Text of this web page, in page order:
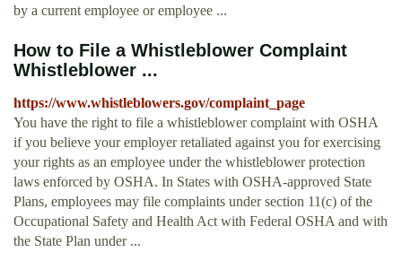
by a current employee or employee ...
How to File a Whistleblower Complaint
Whistleblower ...
https://www.whistleblowers.gov/complaint_page
You have the right to file a whistleblower complaint with OSHA
if you believe your employer retaliated against you for exercising
your rights as an employee under the whistleblower protection
laws enforced by OSHA. In States with OSHA-approved State
Plans, employees may file complaints under section 11(c) of the
Occupational Safety and Health Act with Federal OSHA and with
the State Plan under ...